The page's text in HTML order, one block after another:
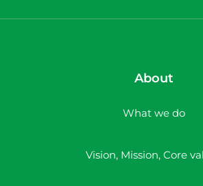
About
What we do
Vision, Mission, Core